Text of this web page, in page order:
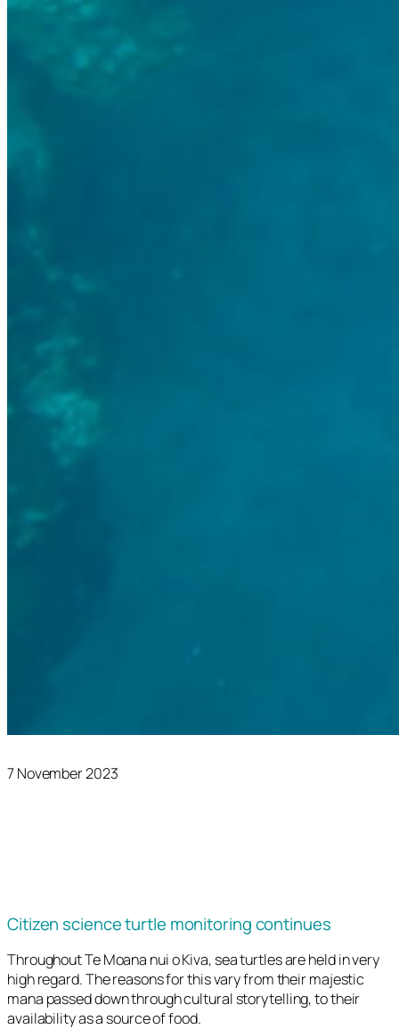
7 November 2023
Citizen science turtle monitoring continues
Throughout Te Moana nui o Kiva, sea turtles are held in very
high regard. The reasons for this vary from their majestic
mana passed down through cultural storytelling, to their
availability as a source of food.